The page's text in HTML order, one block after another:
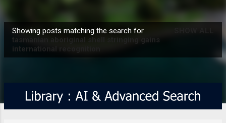
Showing posts matching the search for
tasmanian aboriginal shell stringing gains
international recognition